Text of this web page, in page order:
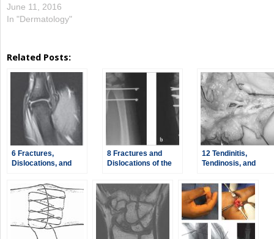
June 11, 2016
In "Dermatology"
Related Posts:
6 Fractures,
Dislocations, and
the Hand
8 Fractures and
Dislocations of the
Ulna
12 Tendinitis,
Tendinosis, and
Contracture